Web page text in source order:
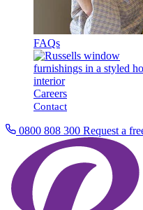
FAQs
Careers
Contact
0800 808 300 Request a